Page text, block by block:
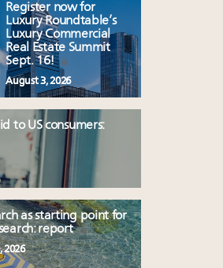
Register now for
Luxury Roundtable’s
Luxury Commercial
Real Estate Summit
Sept. 16!
August 3, 2026
to US consumers:
as starting point for
report
2026